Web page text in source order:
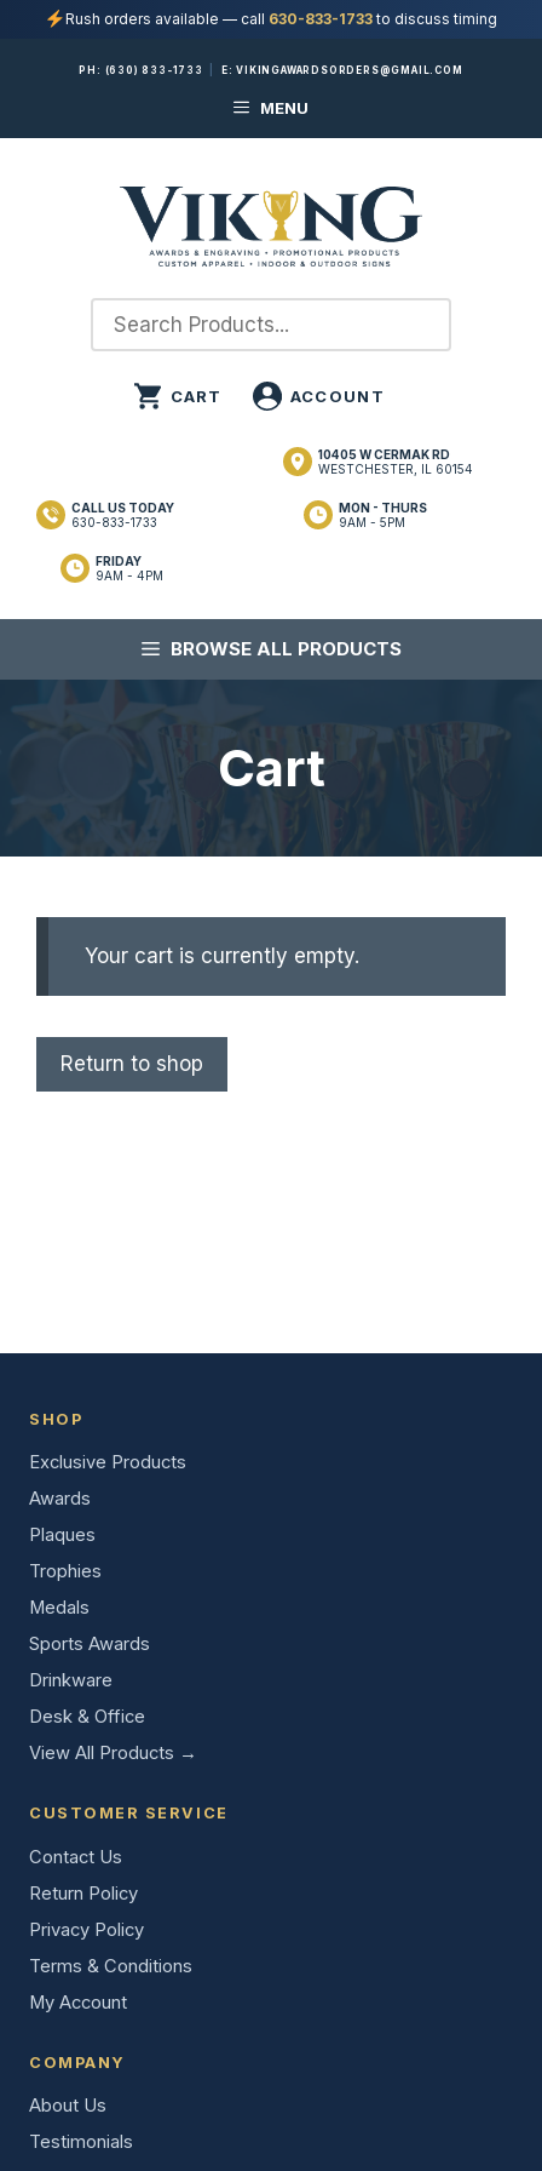
Rush orders available — call 630-833-1733to discuss timing
PH: (630) 833-1733 E:VIKINGAWARDSORDERS@GMAIL.COM
MENU
10405 W CERMAK RD
WESTCHESTER, IL 60154
MON - THURS
9AM - 5PM
FRIDAY
9AM - 4PM
CALL US TODAY
630-833-1733
BROWSE ALL PRODUCTS
Cart
Your cart is currently empty.
Return to shop
SHOP
Exclusive Products
Awards
Plaques
Trophies
Medals
Sports Awards
Drinkware
Desk & Office
View All Products →
CUSTOMER SERVICE
Contact Us
Return Policy
Privacy Policy
Terms & Conditions
My Account
COMPANY
About Us
Testimonials